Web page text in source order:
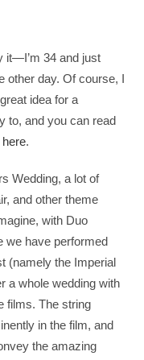
it—I’m 34 and just
day. Of course, I
idea for a
to, and you can read
here.
Wedding, a lot of
and other theme
with Duo
we have performed
(namely the Imperial
a whole wedding with
films. The string
in the film, and
the amazing